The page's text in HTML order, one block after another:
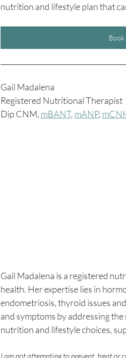
nutrition and lifestyle plan that
Book
Gail Madalena
Registered Nutritional Therapist
Dip CNM, mBANT, mANP,
Gail Madalena is a registered
health. Her expertise lies in
endometriosis, thyroid issues
and symptoms by addressing
nutrition and lifestyle choices,
I am not attempting to prevent, treat or